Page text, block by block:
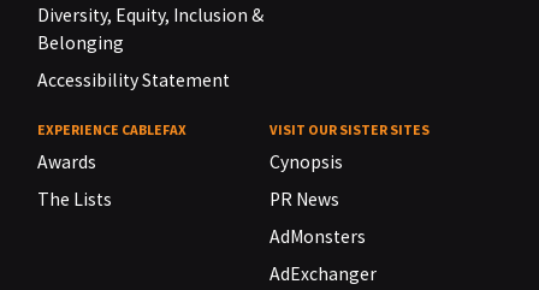
Diversity, Equity, Inclusion &
Belonging
Accessibility Statement
EXPERIENCE CABLEFAX
Awards
The Lists
VISIT OUR SISTER SITES
Cynopsis
PR News
AdMonsters
AdExchanger